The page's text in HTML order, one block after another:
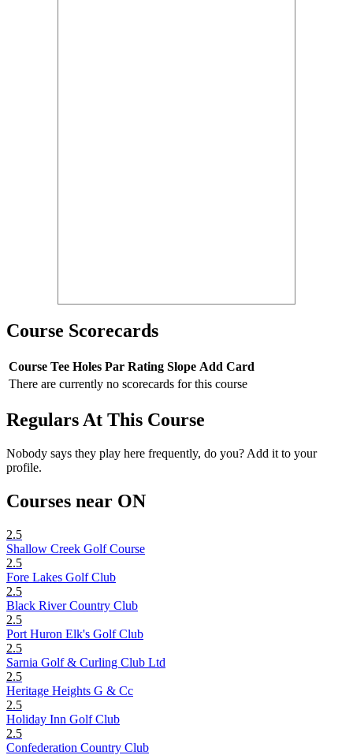
Course Scorecards
Course Tee Holes Par Rating Slope Add Card
There are currently no scorecards for this course
Regulars At This Course
Nobody says they play here frequently, do you? Add it to your
profile.
Courses near ON
2.5
Shallow Creek Golf Course
2.5
Fore Lakes Golf Club
2.5
Black River Country Club
2.5
Port Huron Elk's Golf Club
2.5
Sarnia Golf & Curling Club Ltd
2.5
Heritage Heights G & Cc
2.5
Holiday Inn Golf Club
2.5
Confederation Country Club